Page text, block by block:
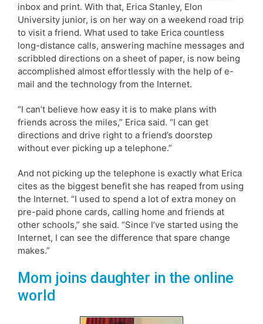
inbox and print. With that, Erica Stanley, Elon
University junior, is on her way on a weekend road trip
to visit a friend. What used to take Erica countless
long-distance calls, answering machine messages and
scribbled directions on a sheet of paper, is now being
accomplished almost effortlessly with the help of e-
mail and the technology from the Internet.
“I can’t believe how easy it is to make plans with
friends across the miles,” Erica said. “I can get
directions and drive right to a friend’s doorstep
without ever picking up a telephone.”
And not picking up the telephone is exactly what Erica
cites as the biggest benefit she has reaped from using
the Internet. “I used to spend a lot of extra money on
pre-paid phone cards, calling home and friends at
other schools,” she said. “Since I’ve started using the
Internet, I can see the difference that spare change
makes.”
Mom joins daughter in the online
world